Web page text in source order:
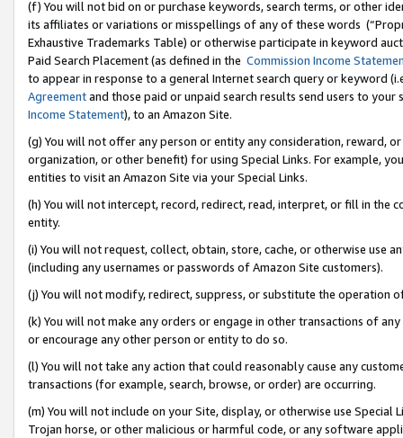
(f) You will not bid on or purchase keywords, search terms, or other
its affiliates or variations or misspellings of any of these words
Exhaustive Trademarks Table) or otherwise participate in keyword
Paid Search Placement (as defined in the Commission Income
to appear in response to a general Internet search query or keyword
Agreementand those paid or unpaid search results send users to
Income Statement), to an Amazon Site.
(g) You will not offer any person or entity any consideration, reward,
organization, or other benefit) for using Special Links. For example,
entities to visit an Amazon Site via your Special Links.
(h) You will not intercept, record, redirect, read, interpret, or fill in
entity.
(i) You will not request, collect, obtain, store, cache, or otherwise use
(including any usernames or passwords of Amazon Site customers).
(j) You will not modify, redirect, suppress, or substitute the operation
(k) You will not make any orders or engage in other transactions of
or encourage any other person or entity to do so.
(l) You will not take any action that could reasonably cause any
transactions (for example, search, browse, or order) are occurring.
(m) You will not include on your Site, display, or otherwise use
Trojan horse, or other malicious or harmful code, or any software